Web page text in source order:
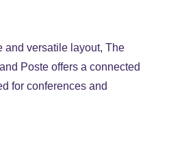
and versatile layout, The
Poste offers a connected
for conferences and